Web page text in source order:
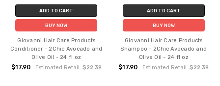
ADD TO CART
BUY NOW
Giovanni Hair Care Products
Conditioner - 2Chic Avocado and
Olive Oil - 24 fl oz
$17.90 Estimated Retail:$22.39
ADD TO CART
BUY NOW
Giovanni Hair Care Products
Shampoo - 2Chic Avocado and
Olive Oil - 24 fl oz
$17.90 Estimated Retail:$22.39